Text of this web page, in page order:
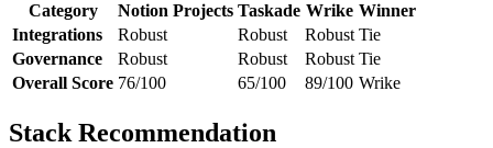
Category Notion Projects Taskade Wrike Winner
Integrations
Robust Robust Robust Tie
Governance
Robust Robust Robust Tie
Overall Score 76/100 65/100 89/100 Wrike
Stack Recommendation